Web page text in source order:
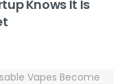
Knows It Is